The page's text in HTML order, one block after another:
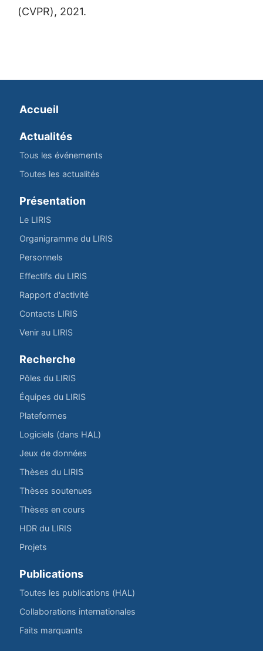
(CVPR), 2021.
Accueil
Actualités
Tous les événements
Toutes les actualités
Présentation
Le LIRIS
Organigramme du LIRIS
Personnels
Effectifs du LIRIS
Rapport d'activité
Contacts LIRIS
Venir au LIRIS
Recherche
Pôles du LIRIS
Équipes du LIRIS
Plateformes
Logiciels (dans HAL)
Jeux de données
Thèses du LIRIS
Thèses soutenues
Thèses en cours
HDR du LIRIS
Projets
Publications
Toutes les publications (HAL)
Collaborations internationales
Faits marquants